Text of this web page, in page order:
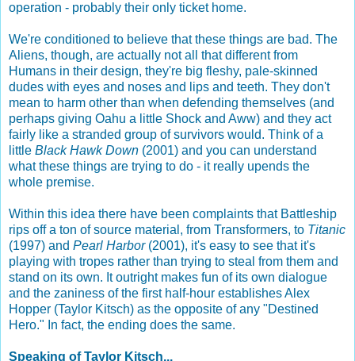
operation - probably their only ticket home.
We're conditioned to believe that these things are bad. The
Aliens, though, are actually not all that different from
Humans in their design, they're big fleshy, pale-skinned
dudes with eyes and noses and lips and teeth. They don't
mean to harm other than when defending themselves (and
perhaps giving Oahu a little Shock and Aww) and they act
fairly like a stranded group of survivors would. Think of a
little Black Hawk Down (2001) and you can understand
what these things are trying to do - it really upends the
whole premise.
Within this idea there have been complaints that Battleship
rips off a ton of source material, from Transformers, to Titanic
(1997) and Pearl Harbor(2001), it's easy to see that it's
playing with tropes rather than trying to steal from them and
stand on its own. It outright makes fun of its own dialogue
and the zaniness of the first half-hour establishes Alex
Hopper (Taylor Kitsch) as the opposite of any "Destined
Hero." In fact, the ending does the same.
Speaking of Taylor Kitsch...